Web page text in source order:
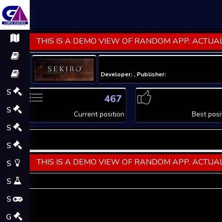
S
S
S
S
S
S
S
G
THIS IS A DEMO VIEW OF RANDOM APP.
Developer: , Publisher:
467
Current position Best
THIS IS A DEMO VIEW OF RANDOM APP.